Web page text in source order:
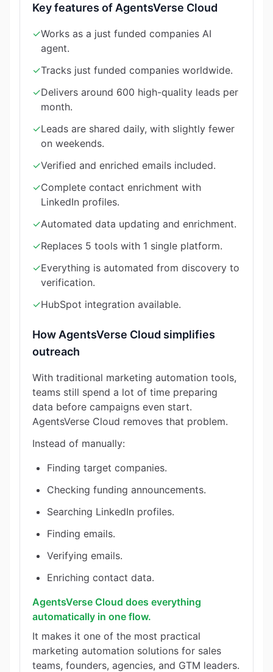
Key features of AgentsVerse Cloud
✓Works as a just funded companies AI
agent.
✓Tracks just funded companies worldwide.
✓Delivers around 600 high-quality leads per
month.
✓Leads are shared daily, with slightly fewer
on weekends.
✓Verified and enriched emails included.
✓Complete contact enrichment with
LinkedIn profiles.
✓Automated data updating and enrichment.
✓Replaces 5 tools with 1 single platform.
✓Everything is automated from discovery to
verification.
✓HubSpot integration available.
How AgentsVerse Cloud simplifies
outreach
With traditional marketing automation tools,
teams still spend a lot of time preparing
data before campaigns even start.
AgentsVerse Cloud removes that problem.
Instead of manually:
Finding target companies.
Checking funding announcements.
Searching LinkedIn profiles.
Finding emails.
Verifying emails.
Enriching contact data.
AgentsVerse Cloud does everything
automatically in one flow.
It makes it one of the most practical
marketing automation solutions for sales
teams, founders, agencies, and GTM leaders.